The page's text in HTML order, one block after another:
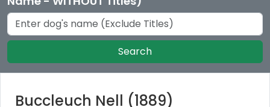
Search
Buccleuch Nell (1889)